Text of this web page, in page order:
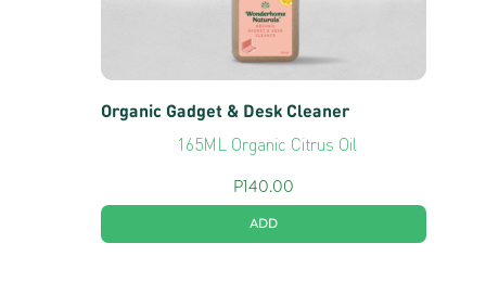
Organic Gadget & Desk Cleaner
165ML Organic Citrus Oil
P140.00
ADD